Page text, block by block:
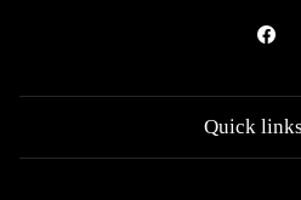
Quick links